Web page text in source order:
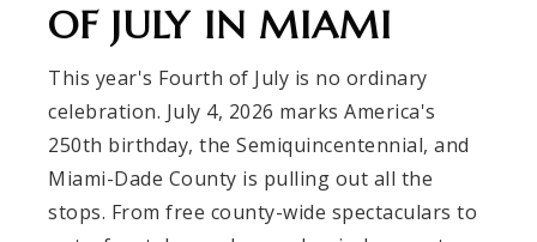
OF JULY IN MIAMI
This year's Fourth of July is no ordinary
celebration. July 4, 2026 marks America's
250th birthday, the Semiquincentennial, and
Miami-Dade County is pulling out all the
stops. From free county-wide spectaculars to